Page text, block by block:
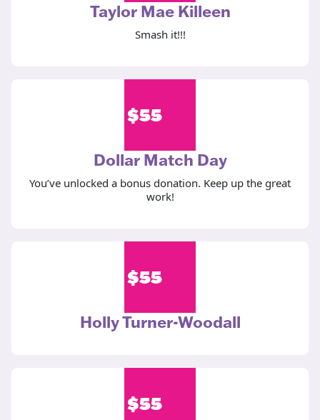
Taylor Mae Killeen
Smash it!!!
$55
Dollar Match Day
You’ve unlocked a bonus donation. Keep up the great
work!
$55
Holly Turner-Woodall
$55